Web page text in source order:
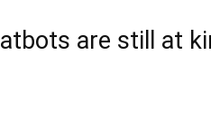
are still at